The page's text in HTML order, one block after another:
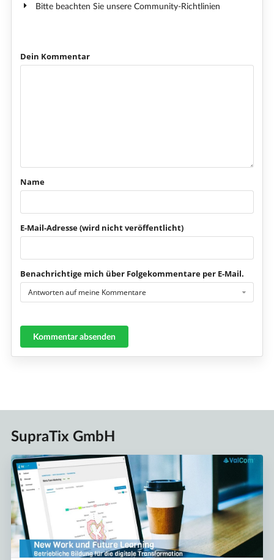
Bitte beachten Sie unsere Community-Richtlinien
Dein Kommentar
Name
E-Mail-Adresse (wird nicht veröffentlicht)
Benachrichtige mich über Folgekommentare per E-Mail.
Antworten auf meine Kommentare
Kommentar absenden
SupraTix GmbH